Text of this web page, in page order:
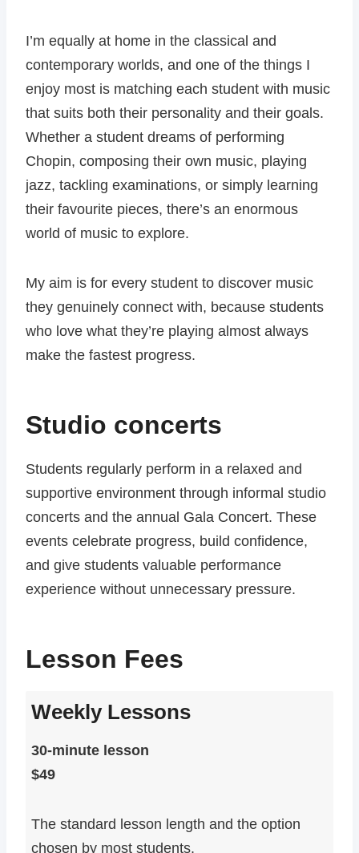
I’m equally at home in the classical and
contemporary worlds, and one of the things I
enjoy most is matching each student with music
that suits both their personality and their goals.
Whether a student dreams of performing
Chopin, composing their own music, playing
jazz, tackling examinations, or simply learning
their favourite pieces, there’s an enormous
world of music to explore.
My aim is for every student to discover music
they genuinely connect with, because students
who love what they’re playing almost always
make the fastest progress.
Studio concerts
Students regularly perform in a relaxed and
supportive environment through informal studio
concerts and the annual Gala Concert. These
events celebrate progress, build confidence,
and give students valuable performance
experience without unnecessary pressure.
Lesson Fees
Weekly Lessons
30-minute lesson
$49
The standard lesson length and the option
chosen by most students.